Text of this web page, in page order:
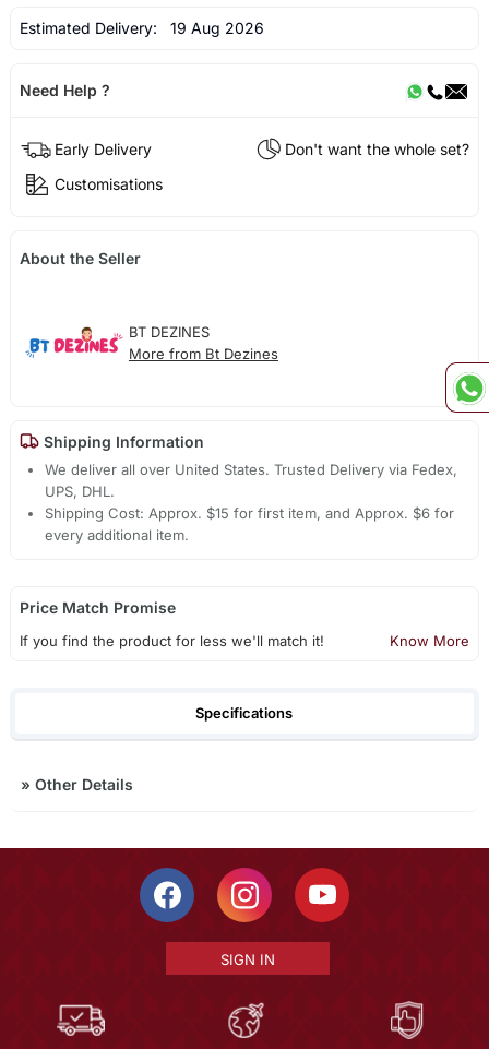
Estimated Delivery: 19 Aug 2026
Need Help ?
Early Delivery
Don't want the whole set?
Customisations
About the Seller
BT DEZINES
More from Bt Dezines
Shipping Information
We deliver all over United States. Trusted Delivery via Fedex,
UPS, DHL.
Shipping Cost: Approx. $15 for first item, and Approx. $6 for
every additional item.
Price Match Promise
If you find the product for less we'll match it! Know More
Specifications
» Other Details
SIGN IN